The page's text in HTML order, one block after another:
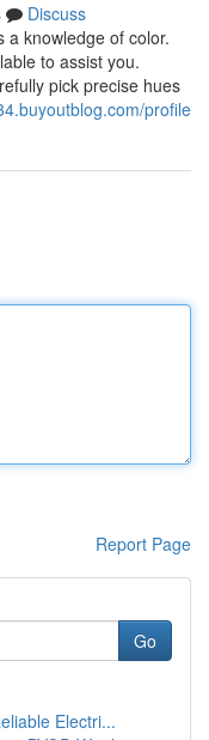
Discuss
a knowledge of color.
to assist you.
pick precise hues
profile
Report Page
Go
Electri...